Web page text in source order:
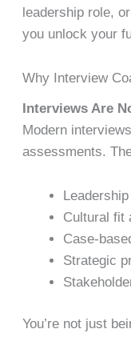
leadership role,
you unlock your
Why Interview
Interviews Are
Modern
assessments.
Cultural fit
Case-
Strategic
You’re not just